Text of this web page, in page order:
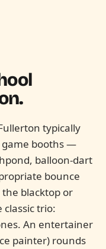
typically
game booths —
balloon-dart
bounce
blacktop or
classic trio:
An entertainer
painter) rounds